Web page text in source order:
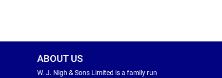
ABOUT US
W. J. Nigh & Sons Limited is a family run